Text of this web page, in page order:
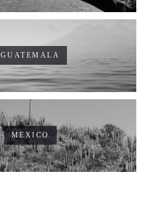
GUATEMALA
MEXICO